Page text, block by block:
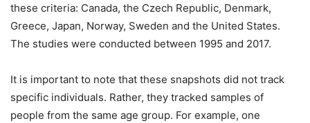
these criteria: Canada, the Czech Republic, Denmark,
Greece, Japan, Norway, Sweden and the United States.
The studies were conducted between 1995 and 2017.
It is important to note that these snapshots did not track
specific individuals. Rather, they tracked samples of
people from the same age group. For example, one